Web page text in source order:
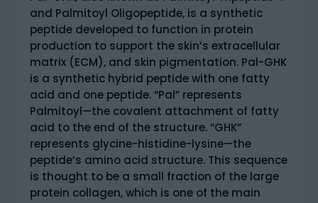
and Palmitoyl Oligopeptide, is a synthetic
peptide developed to function in protein
production to support the skin’s extracellular
matrix (ECM), and skin pigmentation. Pal-GHK
is a synthetic hybrid peptide with one fatty
acid and one peptide. “Pal” represents
Palmitoyl—the covalent attachment of fatty
acid to the end of the structure. “GHK”
represents glycine-histidine-lysine—the
peptide’s amino acid structure. This sequence
is thought to be a small fraction of the large
protein collagen, which is one of the main